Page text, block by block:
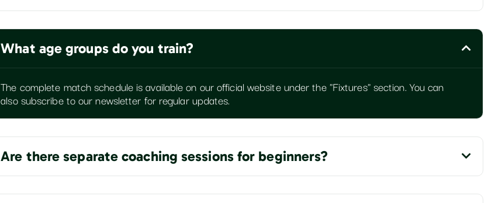
What age groups do you train?
The complete match schedule is available on our official website under the "Fixtures" section. You can
also subscribe to our newsletter for regular updates.
Are there separate coaching sessions for beginners?